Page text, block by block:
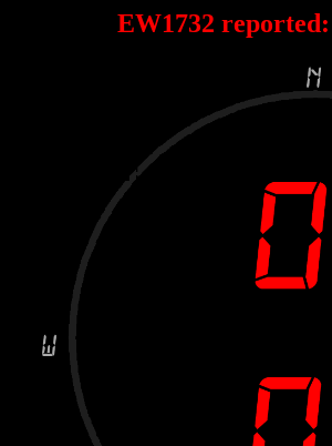
EW1732 reported: